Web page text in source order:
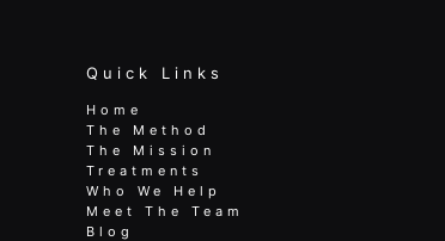
Quick Links
Home
The Method
The Mission
Treatments
Who We Help
Meet The Team
Blog